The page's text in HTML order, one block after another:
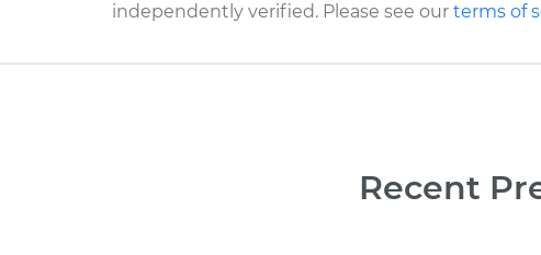
independently verified. Please see our terms of
Recent